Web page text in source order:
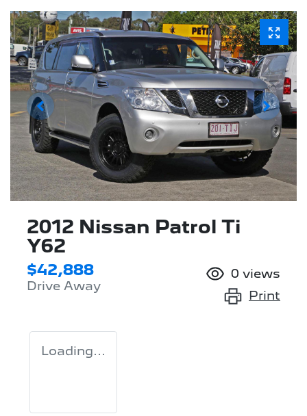
2012 Nissan Patrol Ti
Y62
$42,888
Drive Away
0 views
Print
Loading...